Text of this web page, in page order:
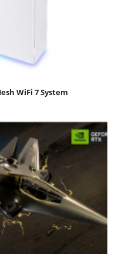
WiFi 7 System